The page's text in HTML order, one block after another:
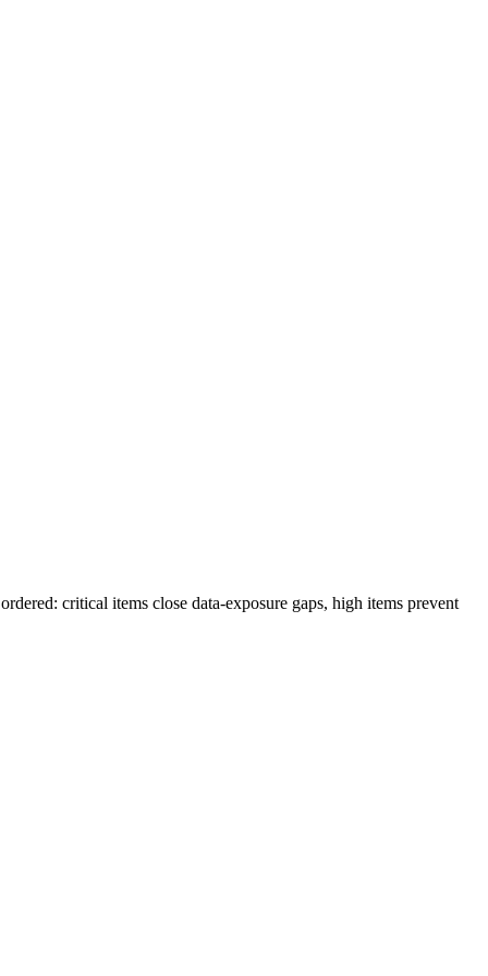
critical items close data-exposure gaps, high items prevent